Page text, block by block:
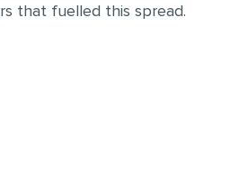
that fuelled this spread.